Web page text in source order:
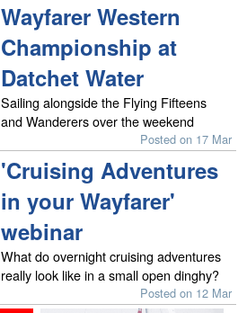
Wayfarer Western
Championship at
Datchet Water
Sailing alongside the Flying Fifteens
and Wanderers over the weekend
Posted on 17 Mar
'Cruising Adventures
in your Wayfarer'
webinar
What do overnight cruising adventures
really look like in a small open dinghy?
Posted on 12 Mar